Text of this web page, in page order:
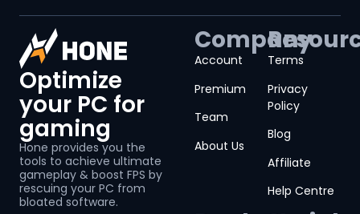
Optimize
your PC for
gaming
Hone provides you the
tools to achieve ultimate
gameplay & boost FPS by
rescuing your PC from
bloated software.
Company
Account
Premium
Team
About Us
Terms
Privacy
Policy
Blog
Affiliate
Help Centre